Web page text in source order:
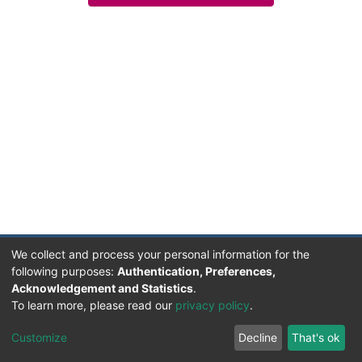
Facultad de Humanidades, Artes y Ciencias Sociales
UADER
Soportado por D-SPACE | Dpto. Sistemas FHAyCS
We collect and process your personal information for the
following purposes: Authentication, Preferences,
Acknowledgement and Statistics.
To learn more, please read our privacy policy.
Customize Decline That's ok